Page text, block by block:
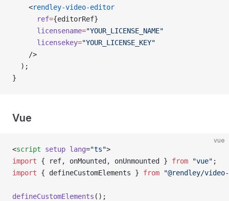
    <
rendley-video-editor
      ref
={editorRef}
      licensename
="YOUR_LICENSE_NAME"
      licensekey
="YOUR_LICENSE_KEY"
    />
  );
}
Vue
vue
<script setup lang="ts">
import { ref, onMounted, onUnmounted } from "vue" ;
import { defineCustomElements } from "@rendley/
defineCustomElements ();